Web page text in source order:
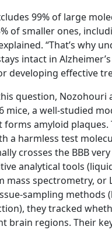
99% of large
of smaller ones,
“That’s why
intact in
developing effective
question, Nozohouri
mice, a well-studied
forms amyloid plaques.
a harmless test
crosses the BBB
analytical tools
mass spectrometry, or
sampling methods
they tracked
brain regions. Their